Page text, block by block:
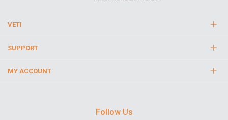
VETI
SUPPORT
MY ACCOUNT
Follow Us